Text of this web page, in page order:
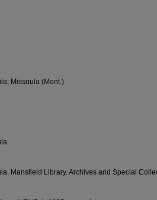
Missoula (Mont.)
Mansfield Library. Archives and Special